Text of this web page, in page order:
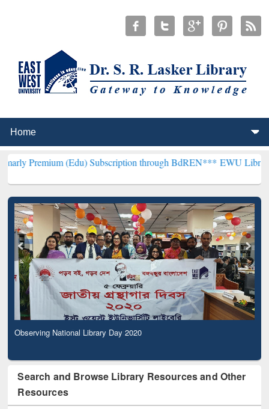
(Edu) Subscription through BdREN***EWU Library will
Observing National Library Day 2020
Search and Browse Library Resources and Other
Resources